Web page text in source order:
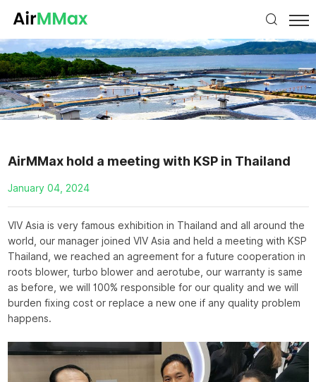
AirMMax hold a meeting with KSP in Thailand
January 04, 2024
VIV Asia is very famous exhibition in Thailand and all around the
world, our manager joined VIV Asia and held a meeting with KSP
Thailand, we reached an agreement for a future cooperation in
roots blower, turbo blower and aerotube, our warranty is same
as before, we will 100% responsible for our quality and we will
burden fixing cost or replace a new one if any quality problem
happens.